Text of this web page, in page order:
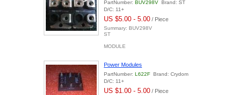
PartNumber: BUV298V Brand: ST
D/C: 11+
US $5.00 - 5.00 / Piece
Summary: BUV298V
ST
MODULE
Power Modules
PartNumber: L622F Brand: Crydom
D/C: 11+
US $1.00 - 5.00 / Piece